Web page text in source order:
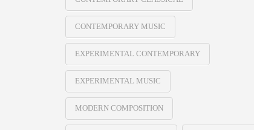
CONTEMPORARY MUSIC
EXPERIMENTAL CONTEMPORARY
EXPERIMENTAL MUSIC
MODERN COMPOSITION